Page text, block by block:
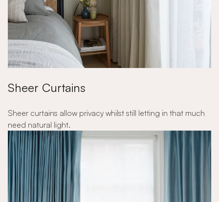
Sheer Curtains
Sheer curtains allow privacy whilst still letting in that much
need natural light.